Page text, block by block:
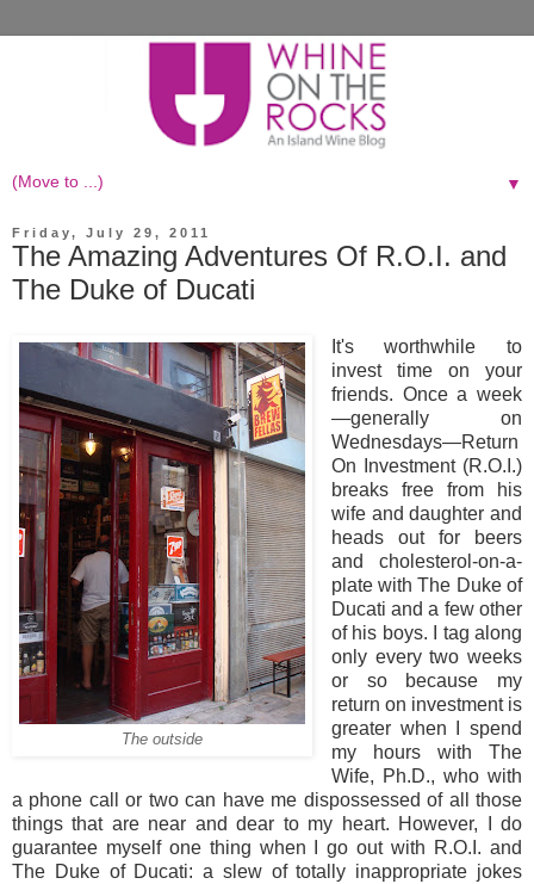
▼
Friday, July 29, 2011
The Amazing Adventures Of R.O.I. and
The Duke of Ducati
The outside
It's worthwhile to
invest time on your
friends. Once a week
—generally on
Wednesdays—Return
On Investment (R.O.I.)
breaks free from his
wife and daughter and
heads out for beers
and cholesterol-on-a-
plate with The Duke of
Ducati and a few other
of his boys. I tag along
only every two weeks
or so because my
return on investment is
greater when I spend
my hours with The
Wife, Ph.D., who with
a phone call or two can have me dispossessed of all those
things that are near and dear to my heart. However, I do
guarantee myself one thing when I go out with R.O.I. and
The Duke of Ducati: a slew of totally inappropriate jokes